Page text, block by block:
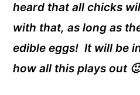
heard that all chicks
with that, as long as
edible eggs! It will be
how all this plays out